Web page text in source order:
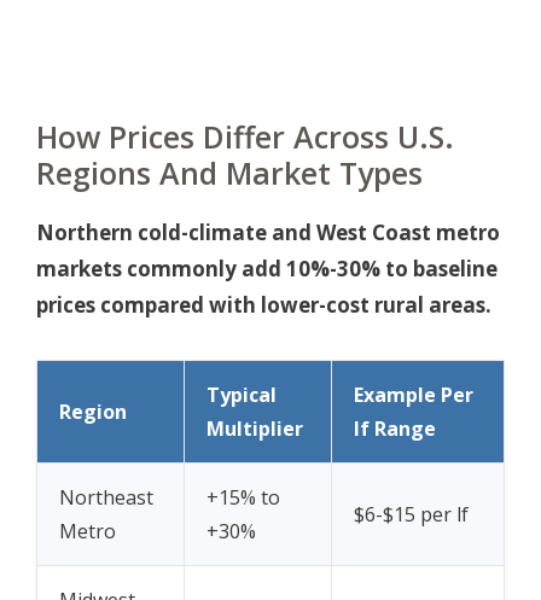
How Prices Differ Across U.S.
Regions And Market Types
Northern cold-climate and West Coast metro
markets commonly add 10%-30% to baseline
prices compared with lower-cost rural areas.
Region
Typical
Multiplier
Example Per
lf Range
Northeast
Metro
+15% to
+30%
$6-$15 per lf